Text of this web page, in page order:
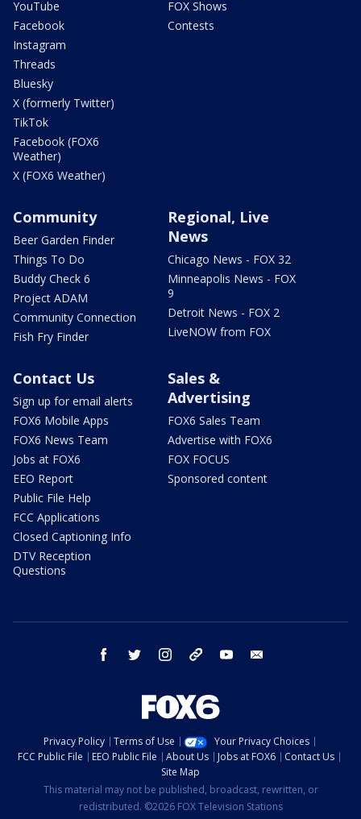
YouTube
Facebook
Instagram
Threads
Bluesky
X (formerly Twitter)
TikTok
Facebook (FOX6
Weather)
X (FOX6 Weather)
FOX Shows
Contests
Community
Beer Garden Finder
Things To Do
Buddy Check 6
Project ADAM
Community Connection
Fish Fry Finder
Regional, Live
News
Chicago News - FOX 32
Minneapolis News - FOX
9
Detroit News - FOX 2
LiveNOW from FOX
Contact Us
Sign up for email alerts
FOX6 Mobile Apps
FOX6 News Team
Jobs at FOX6
EEO Report
Public File Help
FCC Applications
Closed Captioning Info
DTV Reception
Questions
Sales &
Advertising
FOX6 Sales Team
Advertise with FOX6
FOX FOCUS
Sponsored content
facebook twitter instagram threads youtube
Privacy Policy Terms of Use
Your Privacy Choices
FCC Public File
EEO Public File About Us Jobs at FOX6
Contact Us
Site Map
This material may not be published, broadcast, rewritten, or
redistributed. ©2026 FOX Television Stations